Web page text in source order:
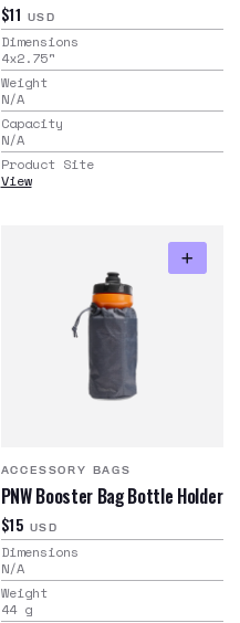
$11 USD
Dimensions
4x2.75"
Weight
N/A
Capacity
N/A
Product Site
View
ACCESSORY BAGS
PNW Booster Bag Bottle Holder
$15 USD
Dimensions
N/A
Weight
44 g